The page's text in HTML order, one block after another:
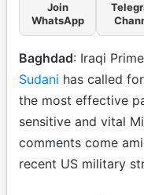
Join
WhatsApp
Baghdad: Iraqi
Sudani has called
the most effective
sensitive and vital
comments come
recent US military